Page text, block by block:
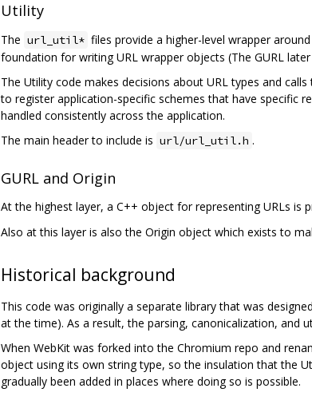
Utility
The url_util* files provide a higher-level wrapper
foundation for writing URL wrapper objects (The GURL
The Utility code makes decisions about URL types and
to register application-specific schemes that have specific
handled consistently across the application.
The main header to include is url/url_util.h .
GURL and Origin
At the highest layer, a C++ object for representing URLs is
Also at this layer is also the Origin object which exists to
Historical background
This code was originally a separate library that was
at the time). As a result, the parsing, canonicalization, and
When WebKit was forked into the Chromium repo and
object using its own string type, so the insulation that the
gradually been added in places where doing so is possible.